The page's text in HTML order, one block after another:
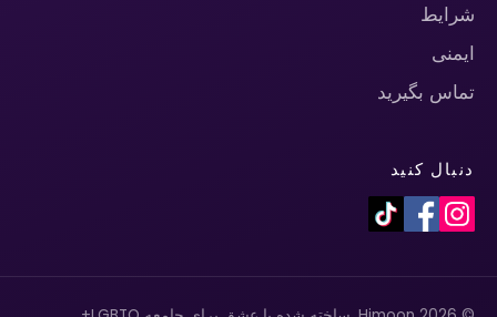
شرایط
ایمنی
تماس بگیرید
دنبال کنید